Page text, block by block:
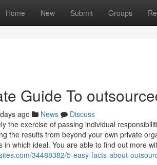
Home New Submit Groups
Guide To
ago News
Discuss
the exercise of passing individual
the results from beyond your own private
in which ideal. You are able to find out more
34488382/5-easy-facts-about-